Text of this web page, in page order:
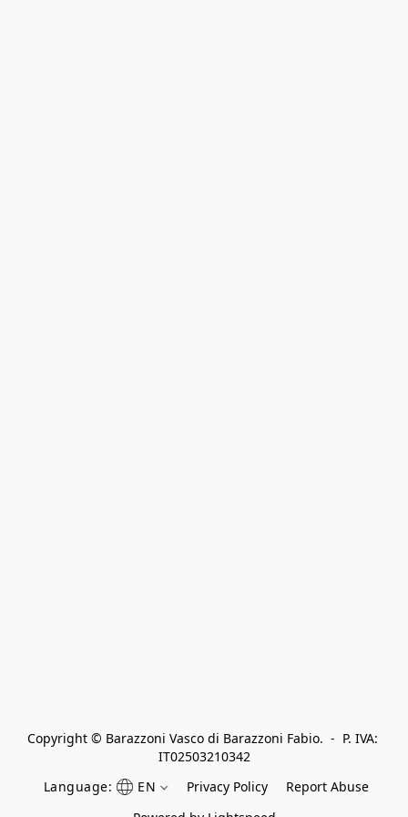
Copyright © Barazzoni Vasco di Barazzoni Fabio.  -  P. IVA:
IT02503210342
Language:
EN Privacy Policy
Report Abuse